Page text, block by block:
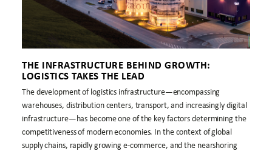
THE INFRASTRUCTURE BEHIND GROWTH:
LOGISTICS TAKES THE LEAD
The development of logistics infrastructure—encompassing
warehouses, distribution centers, transport, and increasingly digital
infrastructure—has become one of the key factors determining the
competitiveness of modern economies. In the context of global
supply chains, rapidly growing e-commerce, and the nearshoring